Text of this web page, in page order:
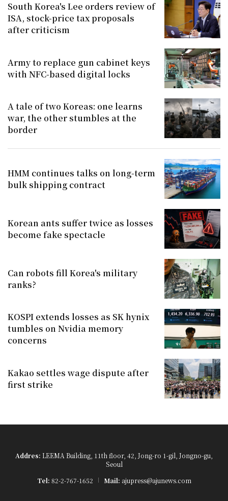
South Korea's Lee orders review of
ISA, stock-price tax proposals
after criticism
Army to replace gun cabinet keys
with NFC-based digital locks
A tale of two Koreas: one learns
war, the other stumbles at the
border
HMM continues talks on long-term
bulk shipping contract
Korean ants suffer twice as losses
become fake spectacle
Can robots fill Korea's military
ranks?
KOSPI extends losses as SK hynix
tumbles on Nvidia memory
concerns
Kakao settles wage dispute after
first strike
Addres: LEEMA Building, 11th floor, 42, Jong-ro 1-gil, Jongno-gu,
Seoul
Tel: 82-2-767-1652 Mail: ajupress@ajunews.com